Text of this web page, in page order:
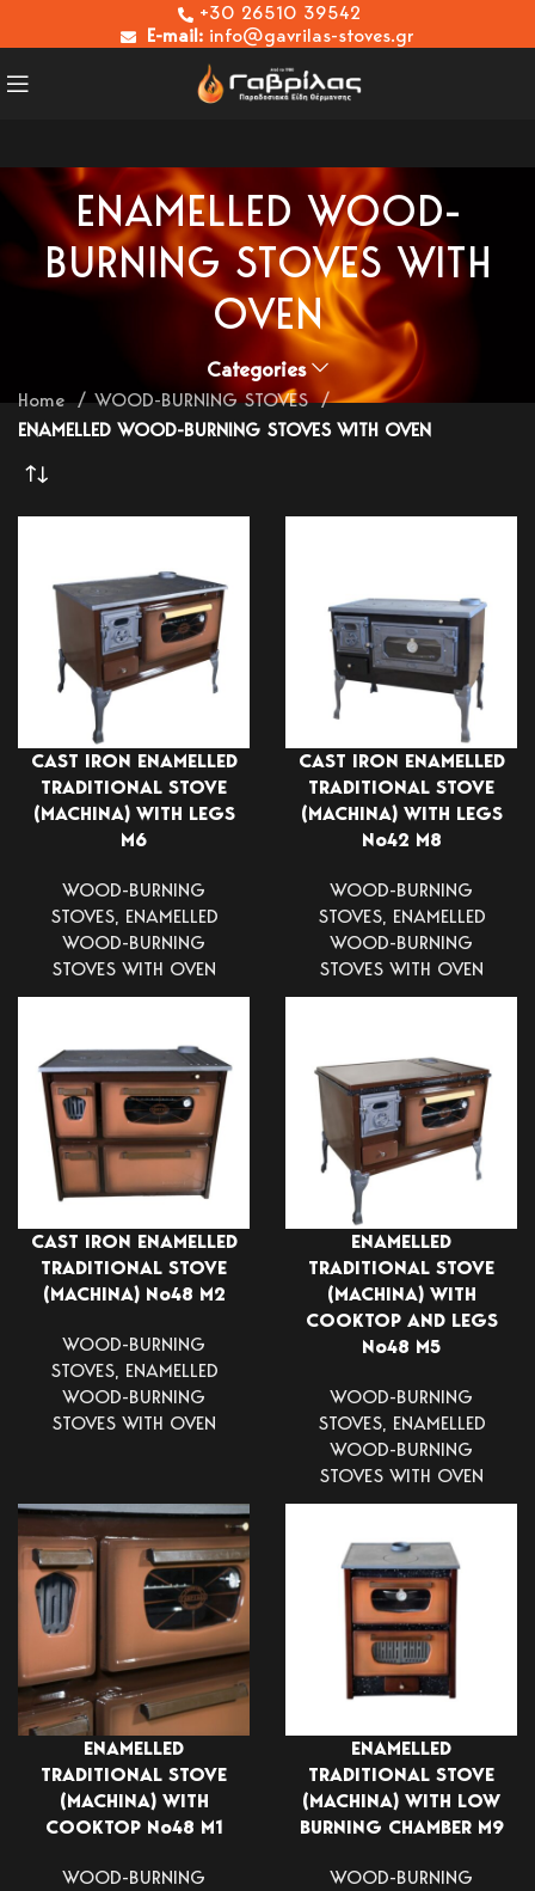
+30 26510 39542
E-mail: info@gavrilas-stoves.gr
ENAMELLED WOOD-
BURNING STOVES WITH
OVEN
Categories
Home
WOOD-BURNING STOVES
ENAMELLED WOOD-BURNING STOVES WITH OVEN
CAST IRON ENAMELLED
TRADITIONAL STOVE
(MACHINA) WITH LEGS
Μ6
WOOD-BURNING
STOVES, ENAMELLED
WOOD-BURNING
STOVES WITH OVEN
CAST IRON ENAMELLED
TRADITIONAL STOVE
(MACHINA) WITH LEGS
Νο42 Μ8
WOOD-BURNING
STOVES, ENAMELLED
WOOD-BURNING
STOVES WITH OVEN
CAST IRON ENAMELLED
TRADITIONAL STOVE
(MACHINA) Νο48 Μ2
WOOD-BURNING
STOVES, ENAMELLED
WOOD-BURNING
STOVES WITH OVEN
ENAMELLED
TRADITIONAL STOVE
(MACHINA) WITH
COOKTOP AND LEGS
Νο48 Μ5
WOOD-BURNING
STOVES, ENAMELLED
WOOD-BURNING
STOVES WITH OVEN
ENAMELLED
TRADITIONAL STOVE
(MACHINA) WITH
COOKTOP Νο48 Μ1
WOOD-BURNING
ENAMELLED
TRADITIONAL STOVE
(MACHINA) WITH LOW
BURNING CHAMBER Μ9
WOOD-BURNING